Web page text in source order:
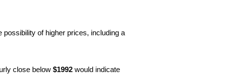
possibility of higher prices, including a
close below $1992 would indicate